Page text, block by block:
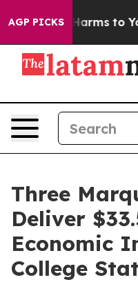
AGP PICKS
Abate Harms to Youth
Three
Deliver
Economic
College